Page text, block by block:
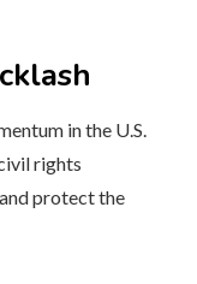
in the U.S.
rights
protect the